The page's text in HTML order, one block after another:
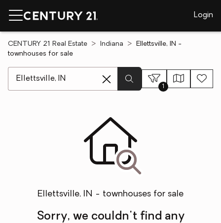
Login
CENTURY 21 Real Estate Indiana
Ellettsville, IN -
townhouses for sale
1
Ellettsville, IN - townhouses for sale
Sorry, we couldn't find any